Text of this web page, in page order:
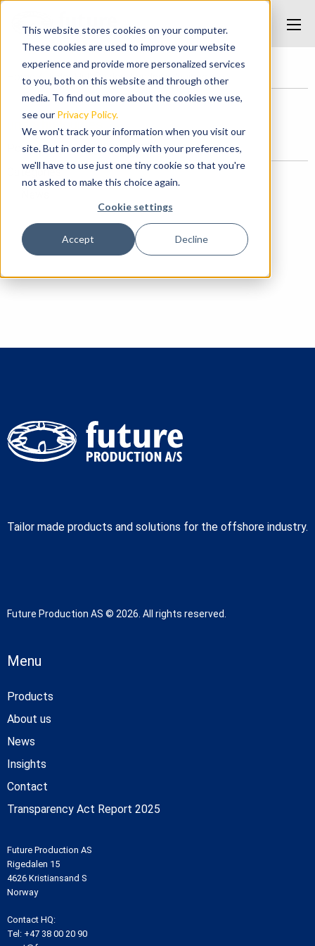
This website stores cookies on your computer.
These cookies are used to improve your website
experience and provide more personalized services
to you, both on this website and through other
media. To find out more about the cookies we use,
see our Privacy Policy.
We won't track your information when you visit our
site. But in order to comply with your preferences,
we'll have to use just one tiny cookie so that you're
not asked to make this choice again.
Cookie settings
Accept Decline
Home/Under Hull Guides/underhullguides
underhullguides
Posted on May 7, 2017 at 11:27 PM.
Categories
Tailor made products and solutions for the offshore industry.
Future Production AS © 2026. All rights reserved.
Menu
Products
About us
News
Insights
Contact
Transparency Act Report 2025
Future Production AS
Rigedalen 15
4626 Kristiansand S
Norway
Contact HQ:
Tel: +47 38 00 20 90